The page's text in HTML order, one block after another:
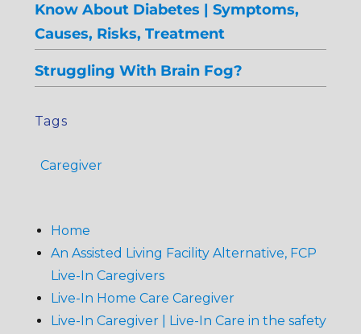
Know About Diabetes | Symptoms,
Causes, Risks, Treatment
Struggling With Brain Fog?
Tags
Caregiver
Home
An Assisted Living Facility Alternative, FCP
Live-In Caregivers
Live-In Home Care Caregiver
Live-In Caregiver | Live-In Care in the safety